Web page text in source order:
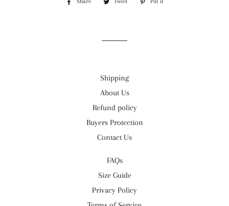
Shipping
About Us
Refund policy
Buyers Protection
Contact Us
FAQs
Size Guide
Privacy Policy